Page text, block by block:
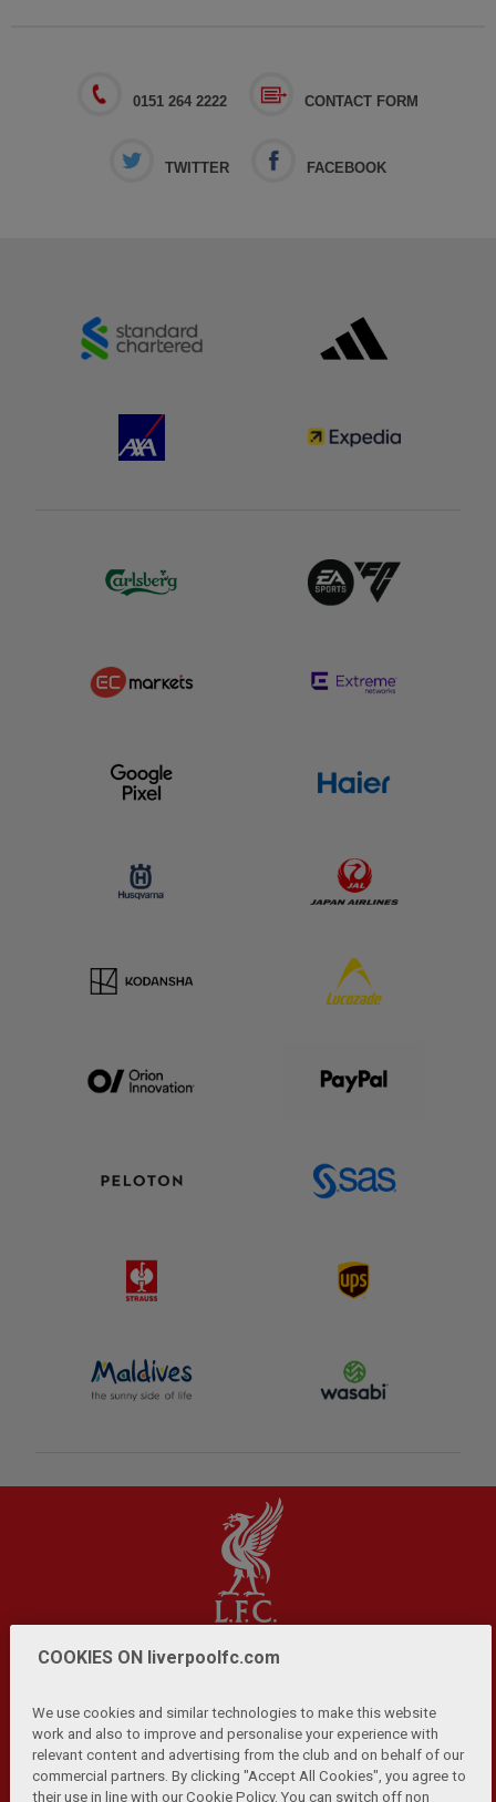
0151 264 2222 CONTACT FORM
TWITTER FACEBOOK
Privacy Policy | Terms and Conditions
Contact Us Accessibility
© Copyright 2026 The Liverpool Football Club and Athletic
Grounds Limited. All rights reserved.
Developed and maintained by the LFC Technology and
COOKIES ON liverpoolfc.com
We use cookies and similar technologies to make this website
work and also to improve and personalise your experience with
relevant content and advertising from the club and on behalf of our
commercial partners. By clicking "Accept All Cookies", you agree to
their use in line with our Cookie Policy. You can switch off non